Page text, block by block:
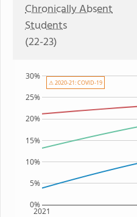
Chronically Absent
Students
(22-23)
2021
0%
5%
10%
15%
20%
25%
30%
⚠ 2020-21: COVID-19